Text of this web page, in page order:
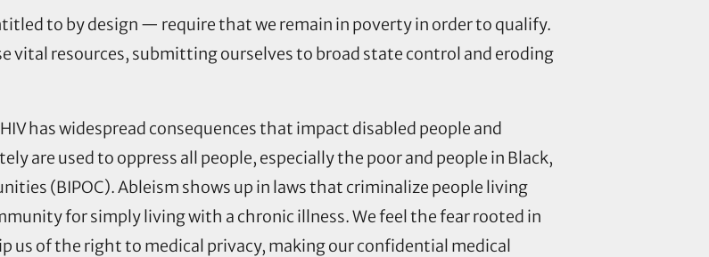
to by design — require that we remain in poverty in order to qualify.
vital resources, submitting ourselves to broad state control and eroding
has widespread consequences that impact disabled people and
are used to oppress all people, especially the poor and people in Black,
(BIPOC). Ableism shows up in laws that criminalize people living
for simply living with a chronic illness. We feel the fear rooted in
us of the right to medical privacy, making our confidential medical